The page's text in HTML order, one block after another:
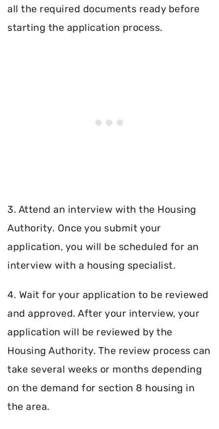
all the required documents ready before
starting the application process.
3. Attend an interview with the Housing
Authority. Once you submit your
application, you will be scheduled for an
interview with a housing specialist.
4. Wait for your application to be reviewed
and approved. After your interview, your
application will be reviewed by the
Housing Authority. The review process can
take several weeks or months depending
on the demand for section 8 housing in
the area.